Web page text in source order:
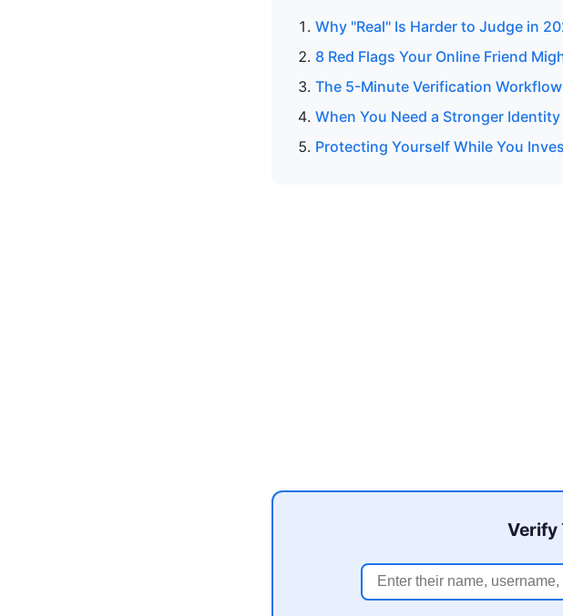
Why "Real" Is Harder to Judge in
8 Red Flags Your Online Friend
The 5-Minute Verification Workflow
When You Need a Stronger
Protecting Yourself While You
Verify